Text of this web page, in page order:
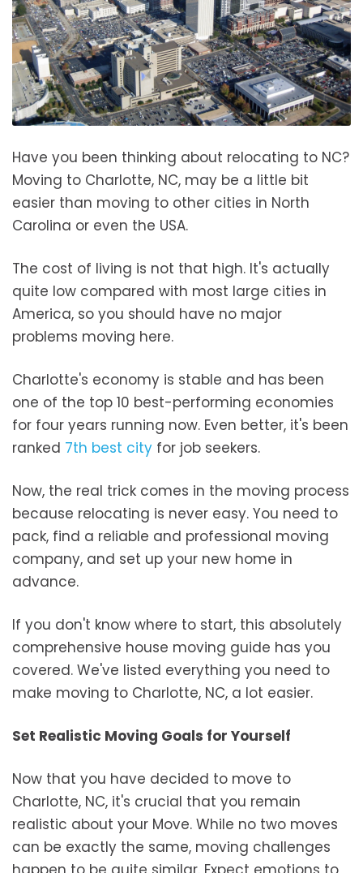
Have you been thinking about relocating to NC?
Moving to Charlotte, NC, may be a little bit
easier than moving to other cities in North
Carolina or even the USA.
The cost of living is not that high. It's actually
quite low compared with most large cities in
America, so you should have no major
problems moving here.
Charlotte's economy is stable and has been
one of the top 10 best-performing economies
for four years running now. Even better, it's been
ranked 7th best city for job seekers.
Now, the real trick comes in the moving process
because relocating is never easy. You need to
pack, find a reliable and professional moving
company, and set up your new home in
advance.
If you don't know where to start, this absolutely
comprehensive house moving guide has you
covered. We've listed everything you need to
make moving to Charlotte, NC, a lot easier.
Set Realistic Moving Goals for Yourself
Now that you have decided to move to
Charlotte, NC, it's crucial that you remain
realistic about your Move. While no two moves
can be exactly the same, moving challenges